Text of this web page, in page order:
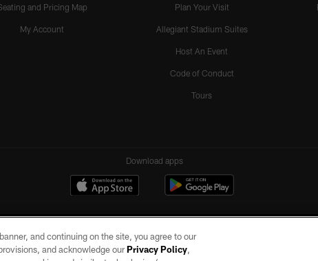
and Pricing Map
My Account
Plan Your Visit
Allegiant Stadium Suites
Host An Event
Code of Conduct
Tours
Download apps
and continuing on the site, you agree to our
and acknowledge ourPrivacy Policy,